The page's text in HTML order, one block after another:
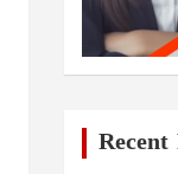
Recent